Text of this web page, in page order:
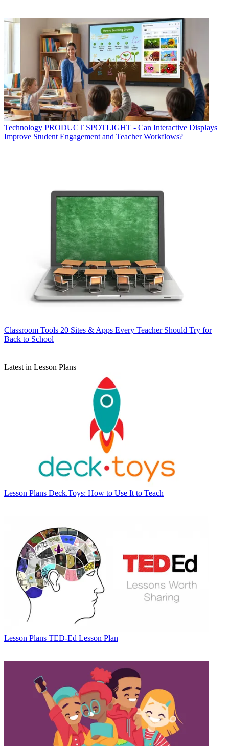
Technology PRODUCT SPOTLIGHT - Can Interactive Displays
Improve Student Engagement and Teacher Workflows?
Classroom Tools 20 Sites & Apps Every Teacher Should Try for
Back to School
Latest in Lesson Plans
Lesson Plans Deck.Toys: How to Use It to Teach
Lesson Plans TED-Ed Lesson Plan